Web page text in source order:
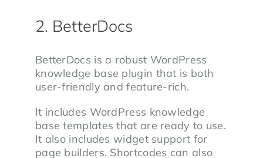
2. BetterDocs
BetterDocs is a robust WordPress
knowledge base plugin that is both
user-friendly and feature-rich.
It includes WordPress knowledge
base templates that are ready to use.
It also includes widget support for
page builders. Shortcodes can also